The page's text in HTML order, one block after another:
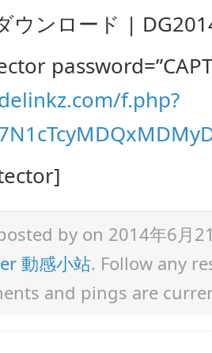
ンロード |
f.php?
by on 2014年6月
動感小站. Follow any
and pings are